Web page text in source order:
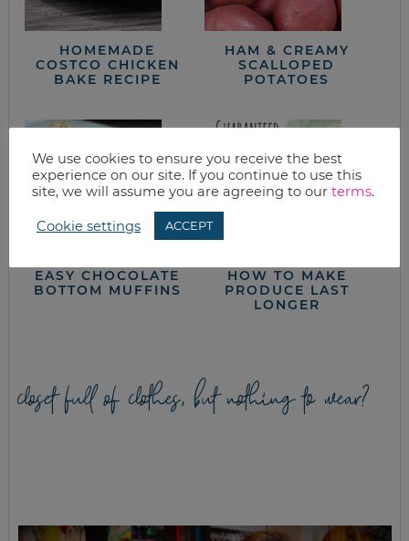
HOMEMADE
COSTCO CHICKEN
BAKE RECIPE
HAM & CREAMY
SCALLOPED
POTATOES
EASY CHOCOLATE
BOTTOM MUFFINS
HOW TO MAKE
PRODUCE LAST
LONGER
closet full of clothes, but nothing to wear?
We use cookies to ensure you receive the best
experience on our site. If you continue to use this
site, we will assume you are agreeing to our terms.
Cookie settings ACCEPT